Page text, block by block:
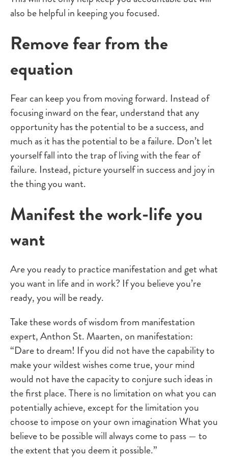
also be helpful in keeping you focused.
Remove fear from the
equation
Fear can keep you from moving forward. Instead of
focusing inward on the fear, understand that any
opportunity has the potential to be a success, and
much as it has the potential to be a failure. Don’t let
yourself fall into the trap of living with the fear of
failure. Instead, picture yourself in success and joy in
the thing you want.
Manifest the work-life you
want
Are you ready to practice manifestation and get what
you want in life and in work? If you believe you’re
ready, you will be ready.
Take these words of wisdom from manifestation
expert,Anthon St. Maarten, on manifestation:
“Dare to dream! If you did not have the capability to
make your wildest wishes come true, your mind
would not have the capacity to conjure such ideas in
the first place. There is no limitation on what you can
potentially achieve, except for the limitation you
choose to impose on your own imagination What you
believe to be possible will always come to pass — to
the extent that you deem it possible.”